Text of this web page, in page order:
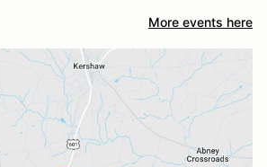
More events here